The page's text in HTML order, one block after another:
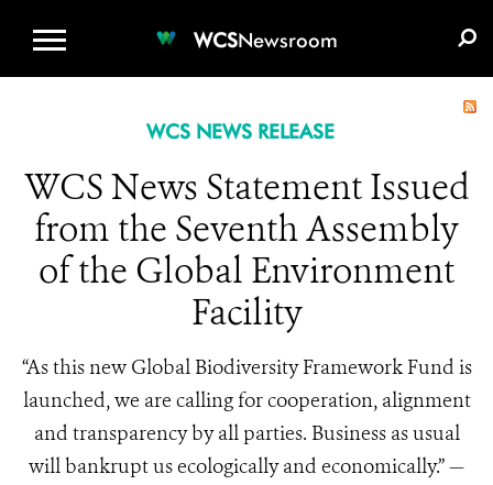
WCSNewsroom
WCS NEWS RELEASE
WCS News Statement Issued
from the Seventh Assembly
of the Global Environment
Facility
“As this new Global Biodiversity Framework Fund is
launched, we are calling for cooperation, alignment
and transparency by all parties. Business as usual
will bankrupt us ecologically and economically.” —